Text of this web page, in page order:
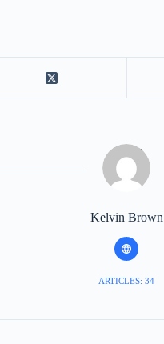
Kelvin Brown
ARTICLES: 34